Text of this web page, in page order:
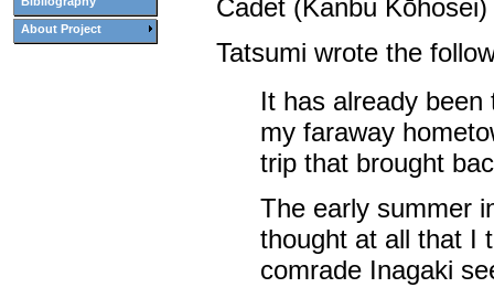
About Project
Cadet (Kanbu
Tatsumi wrote the
It has already
my faraway
trip that brought
The early summer
thought at all that I
comrade Inagaki